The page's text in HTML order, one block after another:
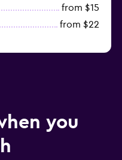
from $15
from $22
you